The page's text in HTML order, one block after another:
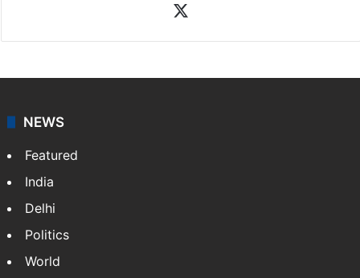
NEWS
Featured
India
Delhi
Politics
World